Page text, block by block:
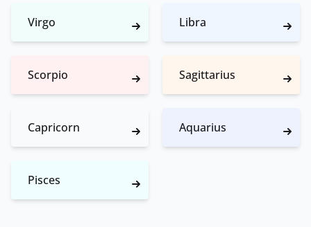
Virgo Libra
Scorpio Sagittarius
Capricorn Aquarius
Pisces